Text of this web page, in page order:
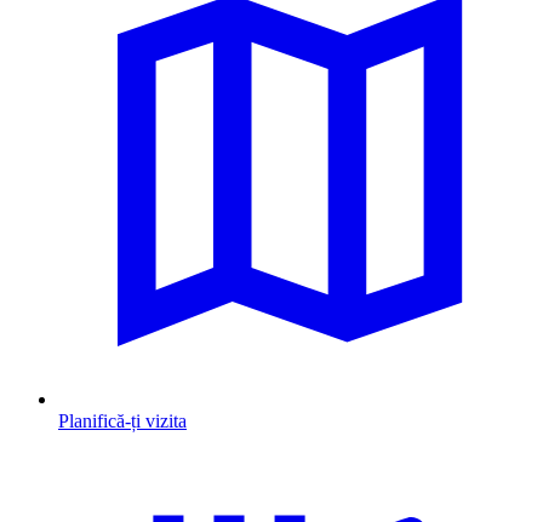
Planifică-ți vizita